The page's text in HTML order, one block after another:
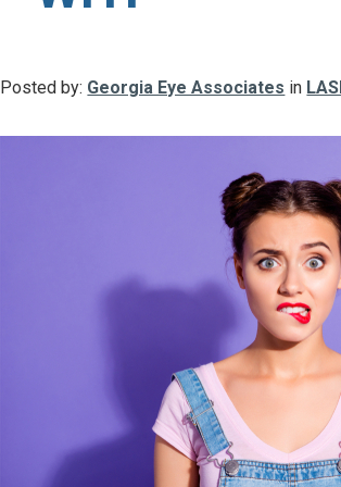
Posted by: Georgia Eye Associates in